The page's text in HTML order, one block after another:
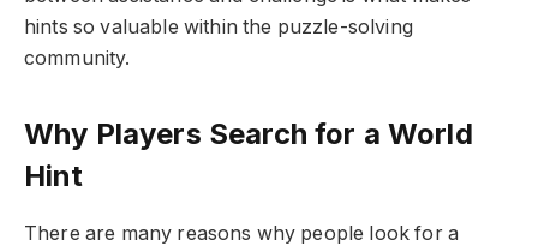
hints so valuable within the puzzle-solving
community.
Why Players Search for a World
Hint
There are many reasons why people look for a